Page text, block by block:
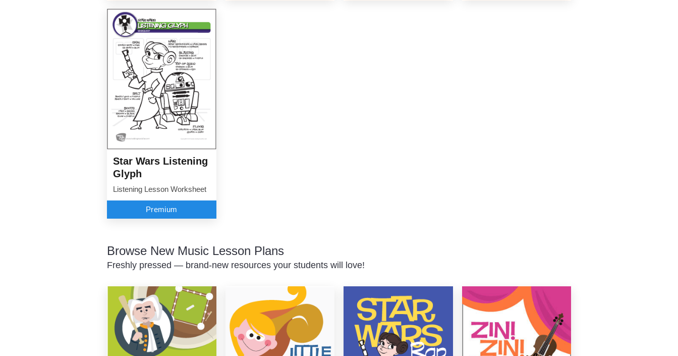
Star Wars Listening
Glyph
Listening Lesson Worksheet
Premium
Browse New Music Lesson Plans
Freshly pressed — brand-new resources your students will love!